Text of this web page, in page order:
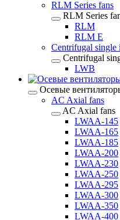
RLM Series fans
RLM Series
RLM
RLM E
Centrifugal single
Centrifugal
LWB
Осевые
AC Axial fans
AC Axial fans
LWAA-145
LWAA-165
LWAA-185
LWAA-200
LWAA-230
LWAA-250
LWAA-295
LWAA-300
LWAA-350
LWAA-400